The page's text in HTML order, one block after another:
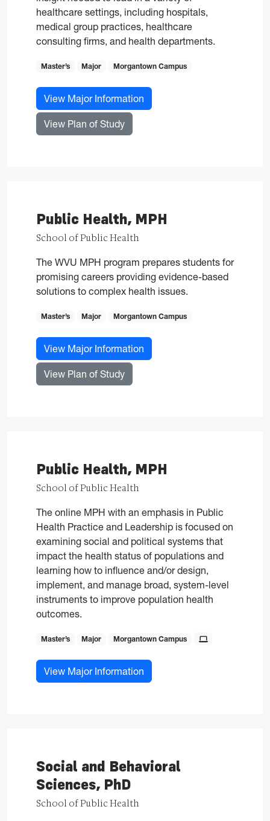
healthcare settings, including hospitals,
medical group practices, healthcare
consulting firms, and health departments.
Master’s Major Morgantown Campus
View Major Information
View Plan of Studyfor Health Administration, MHA
Public Health, MPH
School of Public Health
The WVU MPH program prepares students for
promising careers providing evidence-based
solutions to complex health issues.
Master’s Major Morgantown Campus
View Major Information
View Plan of Studyfor Public Health, MPH
Public Health, MPH
School of Public Health
The online MPH with an emphasis in Public
Health Practice and Leadership is focused on
examining social and political systems that
impact the health status of populations and
learning how to influence and/or design,
implement, and manage broad, system-level
instruments to improve population health
outcomes.
Master’s Major Morgantown Campus
View Major Information
Social and Behavioral
Sciences, PhD
School of Public Health